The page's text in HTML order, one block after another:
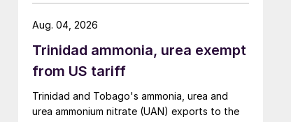
FEED) study for a large-scale green ammonia
plant.
Trinidad ammonia, urea exempt
from US tariff
Trinidad and Tobago's ammonia, urea and
urea ammonium nitrate (UAN) exports to the
Aug. 04, 2026